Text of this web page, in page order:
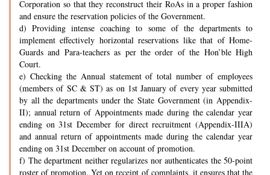
Corporation so that they reconstruct their RoAs in a proper fashion
and ensure the reservation policies of the Government.
d) Providing intense coaching to some of the departments to
implement effectively horizontal reservations like that of Home-
Guards and Para-teachers as per the order of the Hon’ble High
Court.
e) Checking the Annual statement of total number of employees
(members of SC & ST) as on 1st January of every year submitted
by all the departments under the State Government (in Appendix-
II); annual return of Appointments made during the calendar year
ending on 31st December for direct recruitment (Appendix-IIIA)
and annual return of appointments made during the calendar year
ending on 31st December on account of promotion.
f) The department neither regularizes nor authenticates the 50-point
roster of promotion. Yet on receipt of complaints, it ensures that the